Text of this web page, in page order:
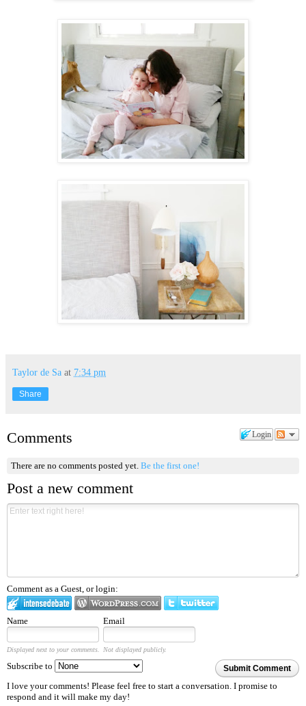
Taylor de Sa at 7:34 pm
Share
Login
Comments
There are no comments posted yet.Be the first one!
Post a new comment
Comment as a Guest, or login:
Name Email
Displayed next to your comments. Not displayed publicly.
Submit Comment
Subscribe to
I love your comments! Please feel free to start a conversation. I promise to
respond and it will make my day!